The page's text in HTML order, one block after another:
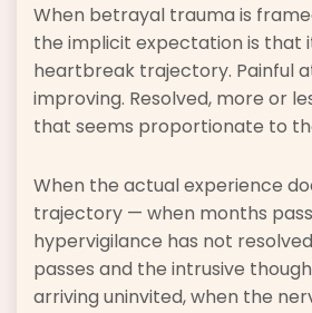
When betrayal trauma is
the implicit expectation is that
heartbreak trajectory. Painful
improving. Resolved, more or
that seems proportionate to
When the actual experience
trajectory — when months
hypervigilance has not
passes and the intrusive
arriving uninvited, when the